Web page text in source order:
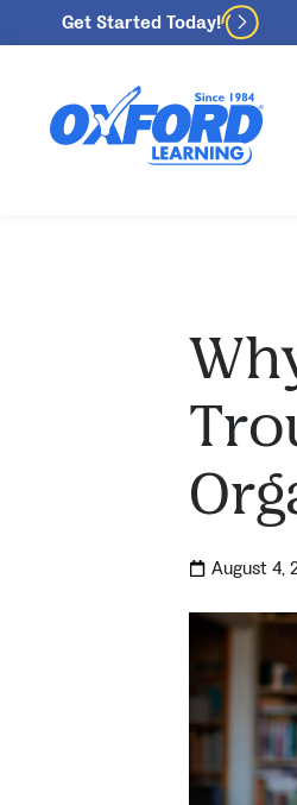
Get Started Today!
August 4,